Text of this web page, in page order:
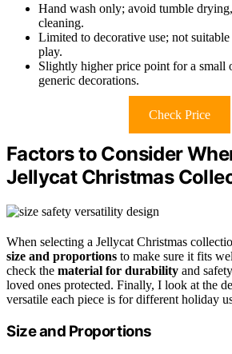
Hand wash only; avoid tumble
cleaning.
Limited to decorative use; not
play.
Slightly higher price point for a small
generic decorations.
Check Price
Factors to Consider
Jellycat Christmas
When selecting a Jellycat Christmas
size and proportions to make sure it fits
check the material for durability and
loved ones protected. Finally, I look at the
versatile each piece is for different holiday
Size and Proportions